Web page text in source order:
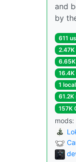
and
by
611
1
157K
mods: